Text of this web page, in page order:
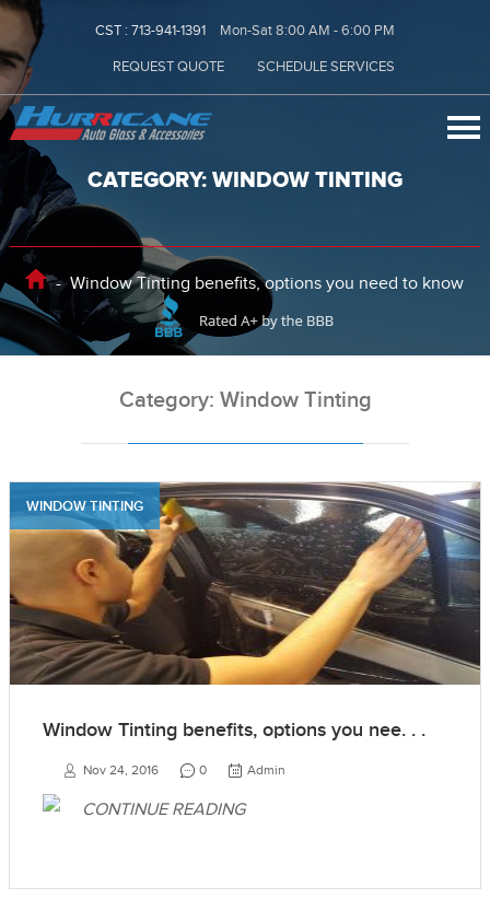
CST : 713-941-1391 Mon-Sat 8:00 AM - 6:00 PM
REQUEST QUOTE SCHEDULE SERVICES
CATEGORY: WINDOW TINTING
- Window Tinting benefits, options you need to know
Category: Window Tinting
WINDOW TINTING
Window Tinting benefits, options you nee. . .
Nov 24, 2016 0 Admin
CONTINUE READING